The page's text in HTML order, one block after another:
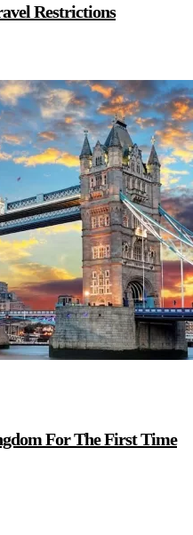
Restrictions
For The First Time